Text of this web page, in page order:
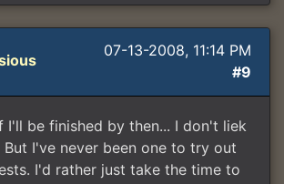
07-13-2008, 11:14 PM
#9
I'll be finished by then... I don't liek
I've never been one to try out
I'd rather just take the time to